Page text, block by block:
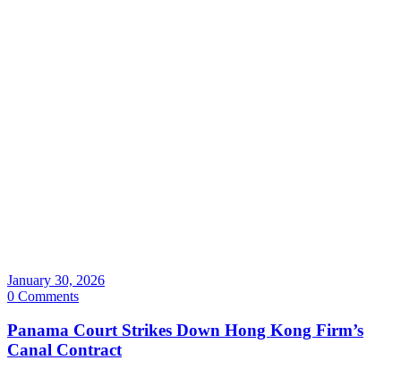
January 30, 2026
0 Comments
Panama Court Strikes Down Hong Kong Firm’s
Canal Contract